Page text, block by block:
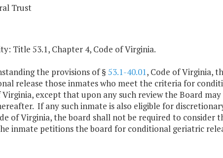
Trust
Title 53.1, Chapter 4, Code of Virginia.
the provisions of § 53.1-40.01, Code of Virginia,
release those inmates who meet the criteria for
Virginia, except that upon any such review the Board
If any such inmate is also eligible for
of Virginia, the board shall not be required to
inmate petitions the board for conditional geriatric